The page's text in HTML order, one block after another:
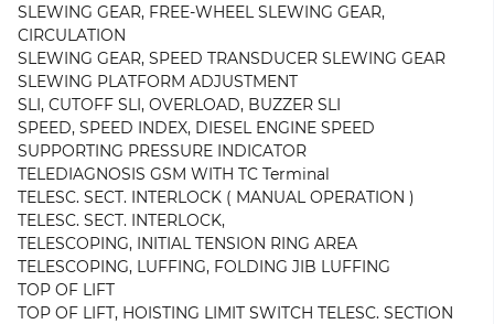
SLEWING GEAR, FREE-WHEEL SLEWING GEAR,
CIRCULATION
SLEWING GEAR, SPEED TRANSDUCER SLEWING GEAR
SLEWING PLATFORM ADJUSTMENT
SLI, CUTOFF SLI, OVERLOAD, BUZZER SLI
SPEED, SPEED INDEX, DIESEL ENGINE SPEED
SUPPORTING PRESSURE INDICATOR
TELEDIAGNOSIS GSM WITH TC Terminal
TELESC. SECT. INTERLOCK ( MANUAL OPERATION )
TELESC. SECT. INTERLOCK,
TELESCOPING, INITIAL TENSION RING AREA
TELESCOPING, LUFFING, FOLDING JIB LUFFING
TOP OF LIFT
TOP OF LIFT, HOISTING LIMIT SWITCH TELESC. SECTION